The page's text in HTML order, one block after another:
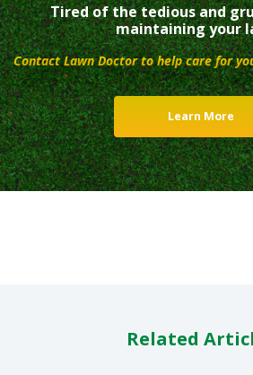
Tired of the tedious and
maintaining your
Contact Lawn Doctor to help care for
Learn More
Related